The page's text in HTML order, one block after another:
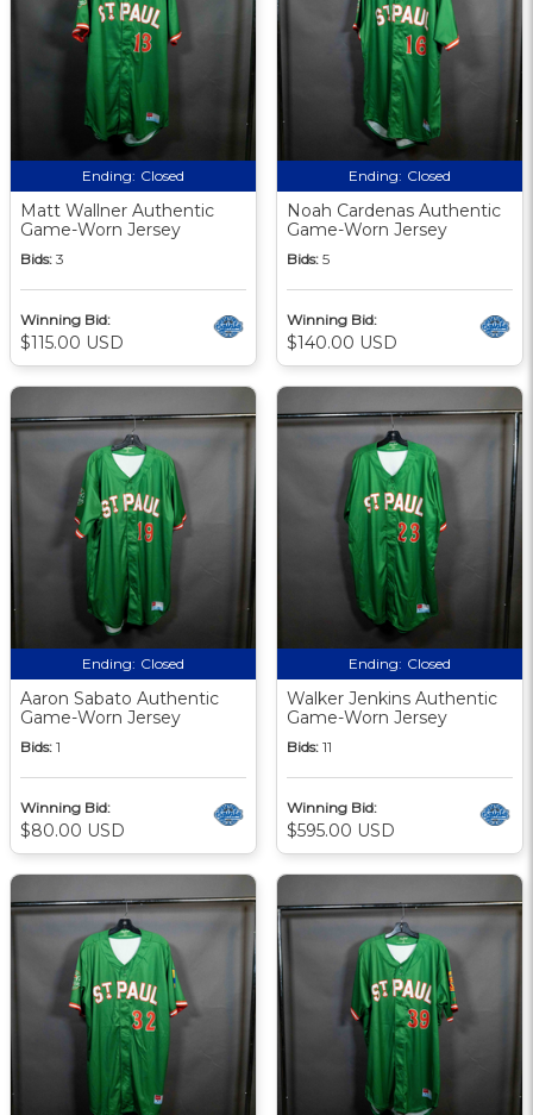
Ending: Closed
Matt Wallner Authentic
Game-Worn Jersey
Bids: 3
Winning Bid:
$115.00 USD
Ending: Closed
Noah Cardenas Authentic
Game-Worn Jersey
Bids: 5
Winning Bid:
$140.00 USD
Ending: Closed
Aaron Sabato Authentic
Game-Worn Jersey
Bids: 1
Winning Bid:
$80.00 USD
Ending: Closed
Walker Jenkins Authentic
Game-Worn Jersey
Bids: 11
Winning Bid:
$595.00 USD